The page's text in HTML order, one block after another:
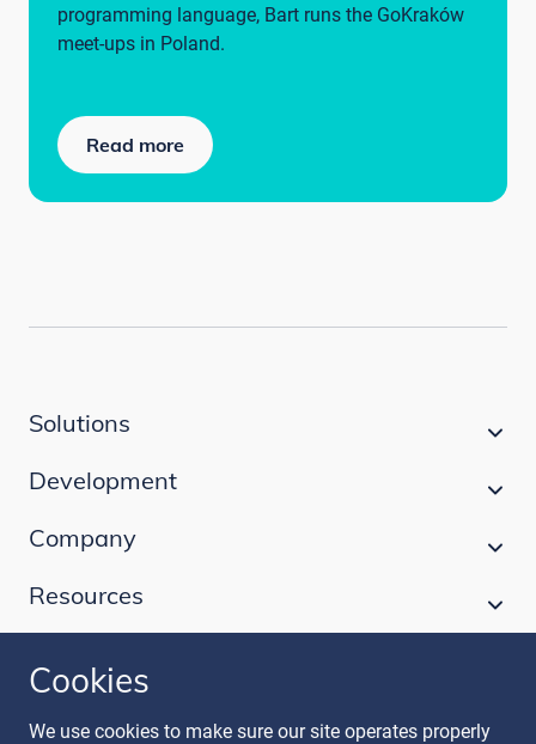
programming language, Bart runs the GoKraków
meet-ups in Poland.
Read more
Solutions
Development
Company
Resources
Follow our journey
Cookies
We use cookies to make sure our site operates properly